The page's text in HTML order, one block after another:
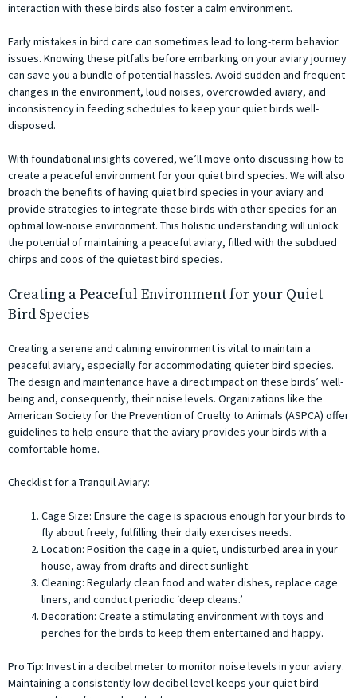
interaction with these birds also foster a calm environment.
Early mistakes in bird care can sometimes lead to long-term behavior
issues. Knowing these pitfalls before embarking on your aviary journey
can save you a bundle of potential hassles. Avoid sudden and frequent
changes in the environment, loud noises, overcrowded aviary, and
inconsistency in feeding schedules to keep your quiet birds well-
disposed.
With foundational insights covered, we’ll move onto discussing how to
create a peaceful environment for your quiet bird species. We will also
broach the benefits of having quiet bird species in your aviary and
provide strategies to integrate these birds with other species for an
optimal low-noise environment. This holistic understanding will unlock
the potential of maintaining a peaceful aviary, filled with the subdued
chirps and coos of the quietest bird species.
Creating a Peaceful Environment for your Quiet
Bird Species
Creating a serene and calming environment is vital to maintain a
peaceful aviary, especially for accommodating quieter bird species.
The design and maintenance have a direct impact on these birds’ well-
being and, consequently, their noise levels. Organizations like the
American Society for the Prevention of Cruelty to Animals (ASPCA) offer
guidelines to help ensure that the aviary provides your birds with a
comfortable home.
Checklist for a Tranquil Aviary:
Cage Size: Ensure the cage is spacious enough for your birds to
fly about freely, fulfilling their daily exercises needs.
Location: Position the cage in a quiet, undisturbed area in your
house, away from drafts and direct sunlight.
Cleaning: Regularly clean food and water dishes, replace cage
liners, and conduct periodic ‘deep cleans.’
Decoration: Create a stimulating environment with toys and
perches for the birds to keep them entertained and happy.
Pro Tip: Invest in a decibel meter to monitor noise levels in your aviary.
Maintaining a consistently low decibel level keeps your quiet bird